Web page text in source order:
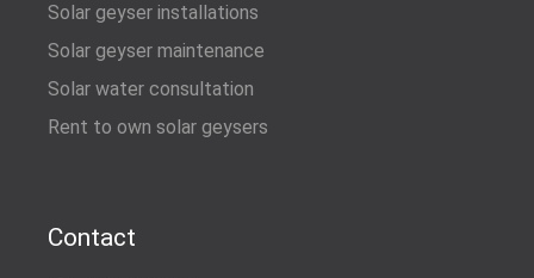
Solar geyser installations
Solar geyser maintenance
Solar water consultation
Rent to own solar geysers
Contact